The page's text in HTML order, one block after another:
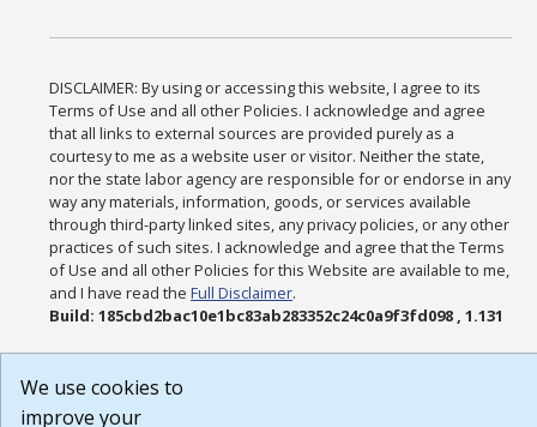
DISCLAIMER: By using or accessing this website, I agree to its
Terms of Use and all other Policies. I acknowledge and agree
that all links to external sources are provided purely as a
courtesy to me as a website user or visitor. Neither the state,
nor the state labor agency are responsible for or endorse in any
way any materials, information, goods, or services available
through third-party linked sites, any privacy policies, or any other
practices of such sites. I acknowledge and agree that the Terms
of Use and all other Policies for this Website are available to me,
and I have read theFull Disclaimer.
Build: 185cbd2bac10e1bc83ab283352c24c0a9f3fd098 , 1.131
We use cookies to
improve your